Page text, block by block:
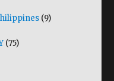
(9)
(75)